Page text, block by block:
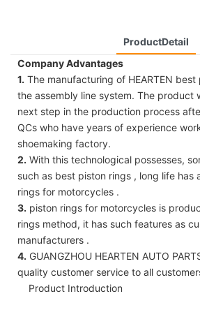
ProductDetail
Company Advantages
1. The manufacturing of HEARTEN
the assembly line system. The product
next step in the production process
QCs who have years of experience
shoemaking factory.
2. With this technological possesses,
such as best piston rings , long life has
rings for motorcycles .
3. piston rings for motorcycles is
rings method, it has such features as
manufacturers .
4. GUANGZHOU HEARTEN AUTO
quality customer service to all
Product Introduction